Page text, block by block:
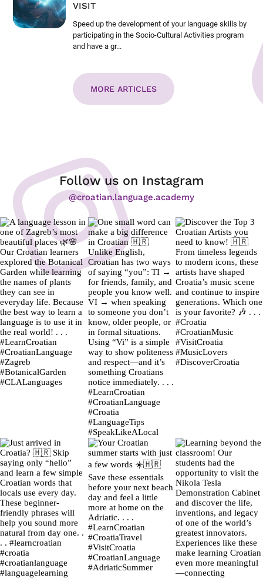
VISIT
Speed up the development of your language skills by
participating in the Socio-Cultural Activities program
and have a gr...
MORE ARTICLES
Follow us on Instagram
@croatian.language.academy